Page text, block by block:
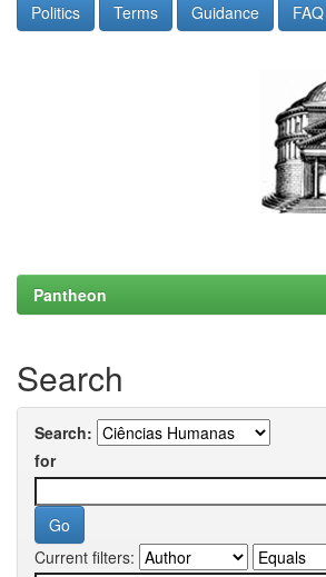
Politics Terms Guidance FAQ
Pantheon
Search
Search:
for
Current filters: